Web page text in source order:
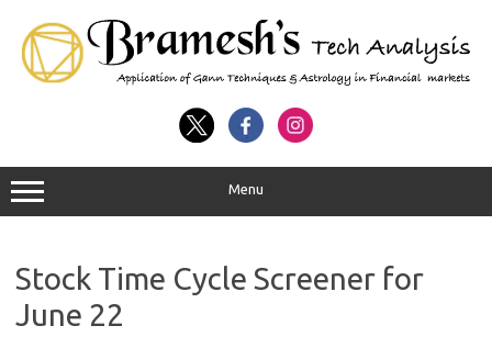
Menu
Stock Time Cycle Screener for
June 22